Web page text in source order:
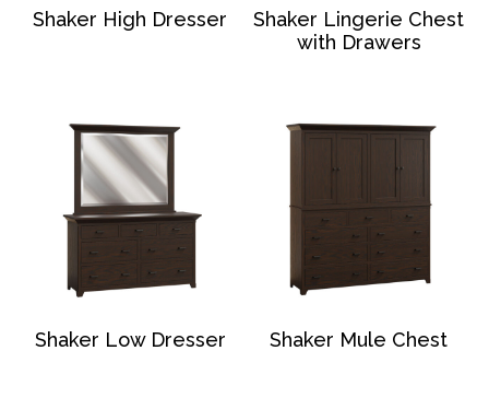
Shaker High Dresser
Shaker Lingerie Chest
with Drawers
Shaker Low Dresser Shaker Mule Chest